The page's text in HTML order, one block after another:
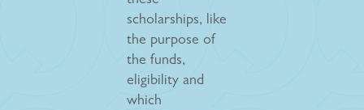
scholarships, like
the purpose of
the funds,
eligibility and
which